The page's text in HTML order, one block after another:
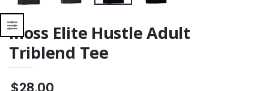
Moss Elite Hustle Adult
Triblend Tee